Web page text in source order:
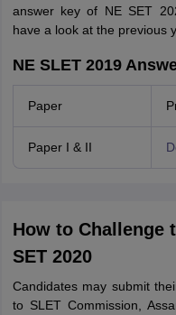
answer key of NE SET
have a look at the previous
NE SLET 2019
Paper
Paper I & II
How to Challenge
SET 2020
Candidates may submit
to SLET Commission,